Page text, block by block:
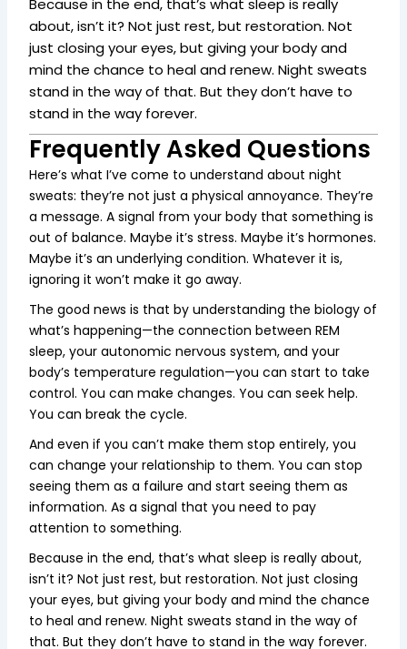
Because in the end, that’s what sleep is really
about, isn’t it? Not just rest, but restoration. Not
just closing your eyes, but giving your body and
mind the chance to heal and renew. Night sweats
stand in the way of that. But they don’t have to
stand in the way forever.
Frequently Asked Questions
Here’s what I’ve come to understand about night
sweats: they’re not just a physical annoyance. They’re
a message. A signal from your body that something is
out of balance. Maybe it’s stress. Maybe it’s hormones.
Maybe it’s an underlying condition. Whatever it is,
ignoring it won’t make it go away.
The good news is that by understanding the biology of
what’s happening—the connection between REM
sleep, your autonomic nervous system, and your
body’s temperature regulation—you can start to take
control. You can make changes. You can seek help.
You can break the cycle.
And even if you can’t make them stop entirely, you
can change your relationship to them. You can stop
seeing them as a failure and start seeing them as
information. As a signal that you need to pay
attention to something.
Because in the end, that’s what sleep is really about,
isn’t it? Not just rest, but restoration. Not just closing
your eyes, but giving your body and mind the chance
to heal and renew. Night sweats stand in the way of
that. But they don’t have to stand in the way forever.